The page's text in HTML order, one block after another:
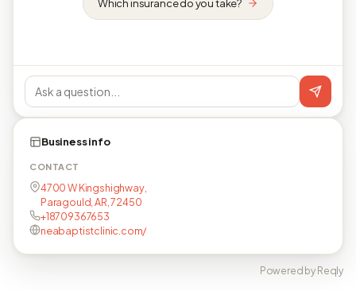
Which insurance do you take?
Business info
CONTACT
4700 W Kingshighway,
Paragould, AR, 72450
+18709367653
neabaptistclinic.com/
Powered by Reqly